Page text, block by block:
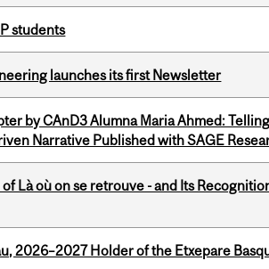
students
launches its first Newsletter
by CAnD3 Alumna Maria Ahmed:
Narrative Published with SAGE
Là où on se retrouve - and Its
2026–2027 Holder of the Etxepare